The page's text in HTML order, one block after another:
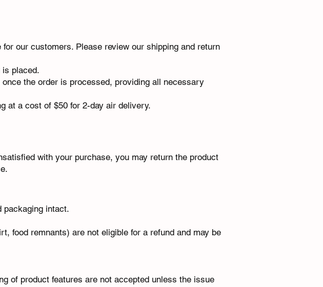
our customers. Please review our shipping and return
placed.
the order is processed, providing all necessary
at a cost of $50 for 2-day air delivery.
with your purchase, you may return the product
packaging intact.
food remnants) are not eligible for a refund and may be
of product features are not accepted unless the issue